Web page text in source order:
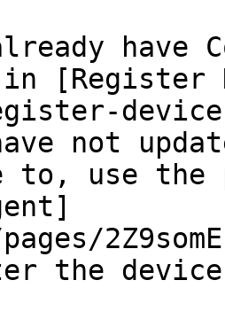
have
in
not
to, use the
the